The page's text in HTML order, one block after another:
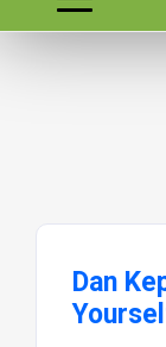
Dan